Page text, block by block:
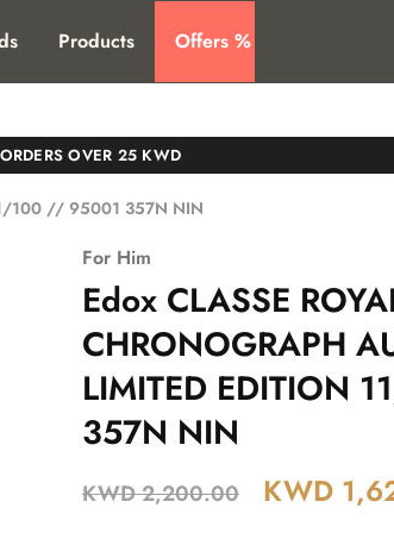
Products Offers %
OVER 25 KWD
100 // 95001 357N NIN
For Him
Edox CLASSE
CHRONOGRAPH
LIMITED EDITION
357N NIN
KWD2,200.00 KWD